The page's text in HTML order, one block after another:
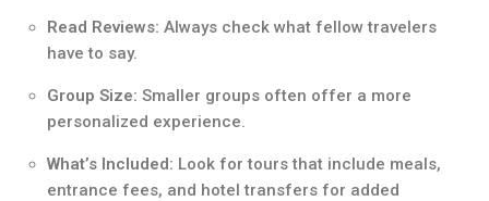
Read Reviews: Always check what fellow travelers
have to say.
Group Size: Smaller groups often offer a more
personalized experience.
What’s Included: Look for tours that include meals,
entrance fees, and hotel transfers for added